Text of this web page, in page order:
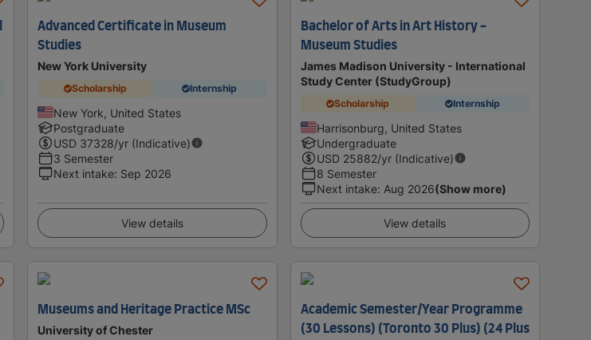
Advanced Certificate in Museum
Studies
New York University
Scholarship Internship
New York, United States
Postgraduate
USD 37328/yr (Indicative)
3 Semester
Next intake: Sep 2026
View details
Bachelor of Arts in Art History -
Museum Studies
James Madison University - International
Study Center (StudyGroup)
Scholarship Internship
Harrisonburg, United States
Undergraduate
USD 25882/yr (Indicative)
8 Semester
Next intake: Aug 2026(Show more)
View details
Museums and Heritage Practice MSc
University of Chester
Academic Semester/Year Programme
(30 Lessons) (Toronto 30 Plus) (24 Plus